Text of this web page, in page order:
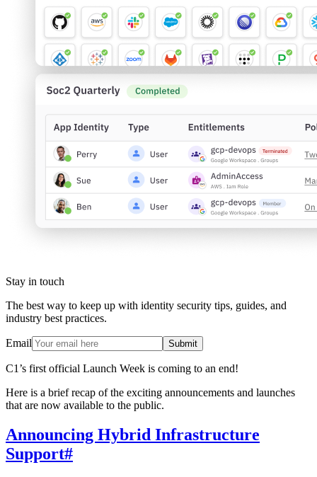
Stay in touch
The best way to keep up with identity security tips, guides, and
industry best practices.
Email Submit
C1’s first official Launch Week is coming to an end!
Here is a brief recap of the exciting announcements and launches
that are now available to the public.
Announcing Hybrid Infrastructure
Support#